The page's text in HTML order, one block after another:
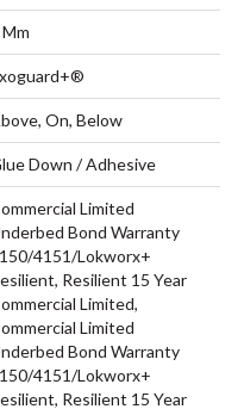
On, Below
Down / Adhesive
Limited
Bond Warranty
4151/Lokworx+
Resilient 15 Year
Limited,
Limited
Bond Warranty
4151/Lokworx+
Resilient 15 Year